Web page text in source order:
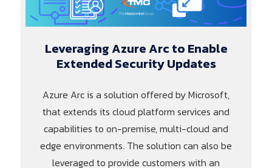
Leveraging Azure Arc to Enable
Extended Security Updates
Azure Arc is a solution offered by Microsoft,
that extends its cloud platform services and
capabilities to on-premise, multi-cloud and
edge environments. The solution can also be
leveraged to provide customers with an